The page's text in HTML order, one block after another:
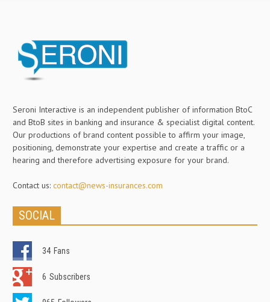
Seroni Interactive is an independent publisher of information BtoC
and BtoB sites in banking and insurance & specialist digital content.
Our productions of brand content possible to affirm your image,
positioning, demonstrate your expertise and create a traffic or a
hearing and therefore advertising exposure for your brand.
Contact us: contact@news-insurances.com
SOCIAL
34 Fans
6 Subscribers